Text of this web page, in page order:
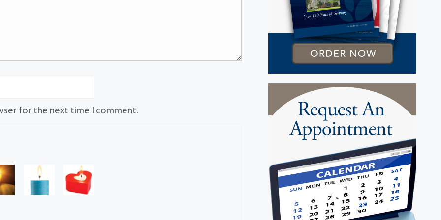
for the next time I comment.